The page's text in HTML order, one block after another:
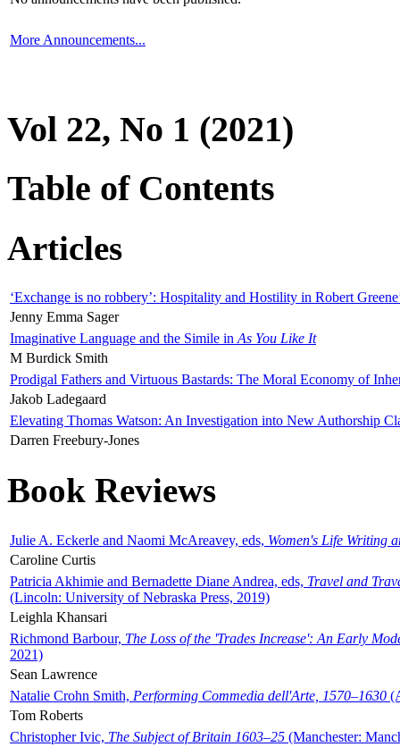
More Announcements...
Vol 22, No 1 (2021)
Table of Contents
Articles
‘Exchange is no robbery’: Hospitality and Hostility in Robert
Jenny Emma Sager
Imaginative Language and the Simile in As You Like It
M Burdick Smith
Prodigal Fathers and Virtuous Bastards: The Moral Economy of
Jakob Ladegaard
Elevating Thomas Watson: An Investigation into New Authorship
Darren Freebury-Jones
Book Reviews
Julie A. Eckerle and Naomi McAreavey, eds, Women's Life Writing
Caroline Curtis
Patricia Akhimie and Bernadette Diane Andrea, eds, Travel and
(Lincoln: University of Nebraska Press, 2019)
Leighla Khansari
Richmond Barbour, The Loss of the 'Trades Increase': An Early
2021)
Sean Lawrence
Natalie Crohn Smith, Performing Commedia dell'Arte, 1570–1630
Tom Roberts
Christopher Ivic, The Subject of Britain 1603–25 (Manchester: